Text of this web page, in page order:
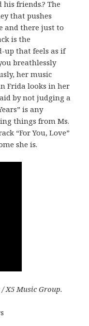
friends.? The
that pushes
and there just to
is the
up that feels as if
breathlessly
her music
Frida looks in her
by not judging a
is any
things from Ms.
“For You, Love”
she is.
X5 Music Group.